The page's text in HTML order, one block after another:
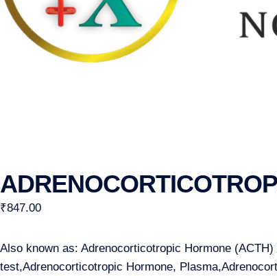
₹847.00
Also known as: Adrenocorticotropic Hormone
test,Adrenocorticotropic Hormone,